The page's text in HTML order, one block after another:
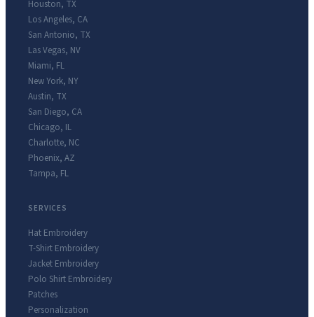
Houston, TX
Los Angeles, CA
San Antonio, TX
Las Vegas, NV
Miami, FL
New York, NY
Austin, TX
San Diego, CA
Chicago, IL
Charlotte, NC
Phoenix, AZ
Tampa, FL
SERVICES
Hat Embroidery
T-Shirt Embroidery
Jacket Embroidery
Polo Shirt Embroidery
Patches
Personalization